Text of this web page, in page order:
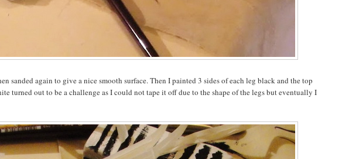
sanded again to give a nice smooth surface. Then I painted 3 sides of each leg black and the top
turned out to be a challenge as I could not tape it off due to the shape of the legs but eventually I